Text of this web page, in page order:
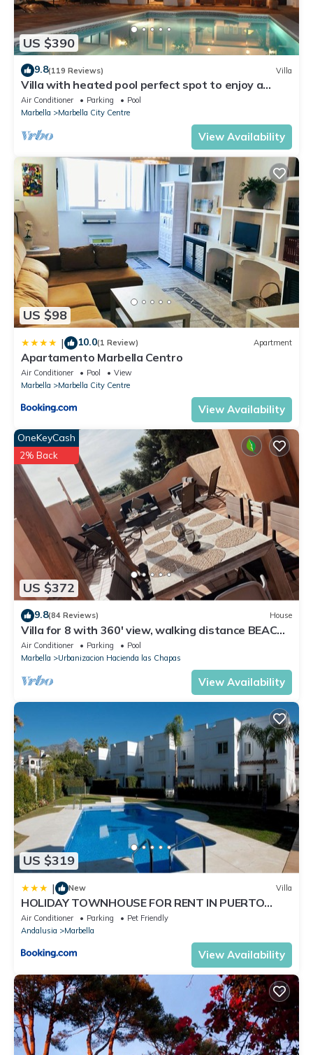
US $390
9.8(119 Reviews) Villa
Villa with heated pool perfect spot to enjoy a
memorable family vacation
Air Conditioner Parking
Pool
Marbella
Marbella City Centre
View Availability
US $98
| 10.0(1 Review) Apartment
Apartamento Marbella Centro
Air Conditioner Pool
View
Marbella
Marbella City Centre
View Availability
US $372
OneKeyCash
2% Back
9.8(84 Reviews) House
Villa for 8 with 360' view, walking distance BEACH,
solarium, Pool.
Air Conditioner Parking
Pool
Marbella
Urbanizacion Hacienda las Chapas
View Availability
US $319
| New Villa
HOLIDAY TOWNHOUSE FOR RENT IN PUERTO
BANUS (LOS NARANJOS DE MARBELLA) - PUERTO
BANUS VACATION TOWNHOUSE
Air Conditioner Parking
Pet Friendly
Andalusia
Marbella
View Availability